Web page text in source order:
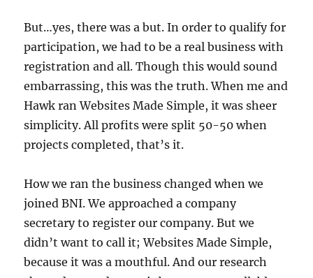
But…yes, there was a but. In order to qualify for
participation, we had to be a real business with
registration and all. Though this would sound
embarrassing, this was the truth. When me and
Hawk ran Websites Made Simple, it was sheer
simplicity. All profits were split 50-50 when
projects completed, that’s it.
How we ran the business changed when we
joined BNI. We approached a company
secretary to register our company. But we
didn’t want to call it; Websites Made Simple,
because it was a mouthful. And our research